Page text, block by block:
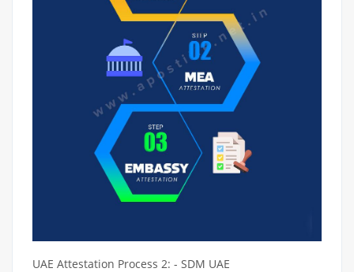
UAE Attestation Process 2: - SDM UAE